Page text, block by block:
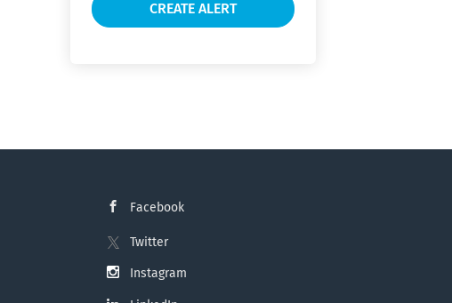
Facebook
Twitter
Instagram